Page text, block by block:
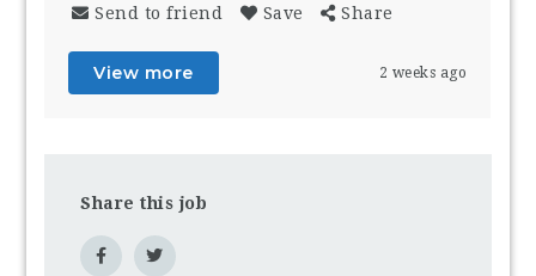
Send to friend Save Share
View more 2 weeks ago
Share this job